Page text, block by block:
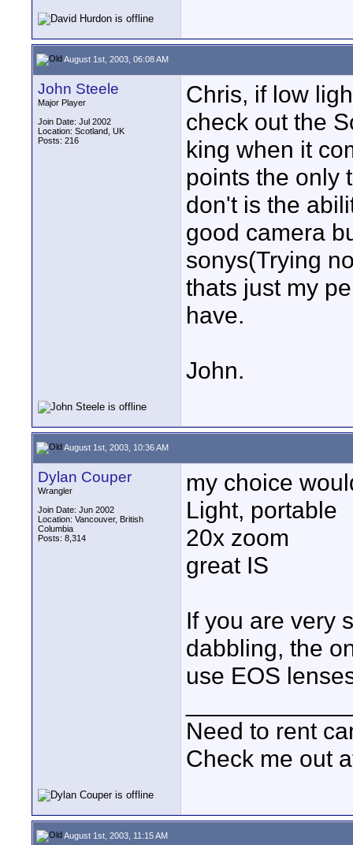
August 1st, 2003, 06:08 AM
John Steele
Major Player
Join Date: Jul 2002
Location: Scotland, UK
Posts: 216
Chris, if low
check out the
king when it
points the only
don't is the
good camera
sonys(Trying
thats just my
have.
John.
August 1st, 2003, 10:36 AM
Dylan Couper
Wrangler
Join Date: Jun 2002
Location: Vancouver, British
Columbia
Posts: 8,314
my choice
Light, portable
20x zoom
great IS
If you are very
dabbling, the
use EOS
Need to rent
Check me out
August 1st, 2003, 11:15 AM